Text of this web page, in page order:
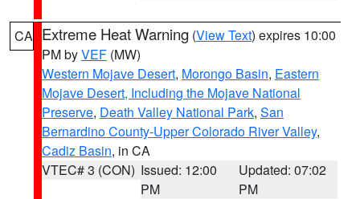
CA Extreme Heat Warning (View Text) expires 10:00
PM byVEF (MW)
Western Mojave Desert, Morongo Basin, Eastern
Mojave Desert, Including the Mojave National
Preserve, Death Valley National Park, San
Bernardino County-Upper Colorado River Valley,
Cadiz Basin, in CA
VTEC# 3 (CON) Issued: 12:00
PM
Updated: 07:02
PM